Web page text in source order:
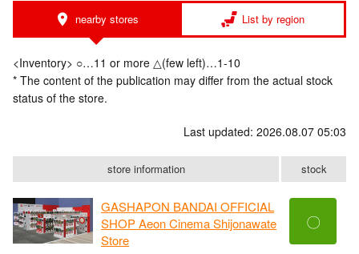
nearby stores List by region
<Inventory> ○…11 or more △(few left)…1-10
* The content of the publication may differ from the actual stock
status of the store.
Last updated: 2026.08.07 05:03
store information stock
GASHAPON BANDAI OFFICIAL
SHOP Aeon Cinema Shijonawate
Store
〇